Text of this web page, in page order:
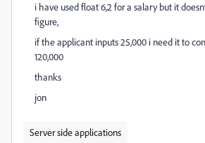
i have used float 6,2 for a salary but it
figure,
if the applicant inputs 25,000 i need it to
120,000
thanks
jon
Server side applications